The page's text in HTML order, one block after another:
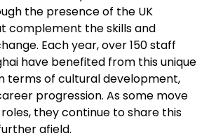
the presence of the UK
complement the skills and
Each year, over 150 staff
have benefited from this unique
terms of cultural development,
progression. As some move
they continue to share this
afield.